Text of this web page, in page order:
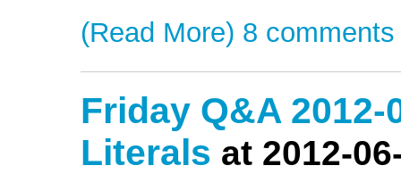
(Read More) 8 comments
Friday Q&A
Literals at 2012-